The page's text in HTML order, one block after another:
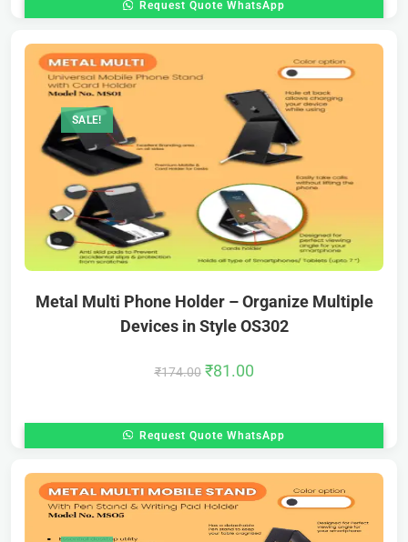
Request Quote WhatsApp
SALE!
Metal Multi Phone Holder – Organize Multiple
Devices in Style OS302
₹174.00 ₹81.00
Request Quote WhatsApp